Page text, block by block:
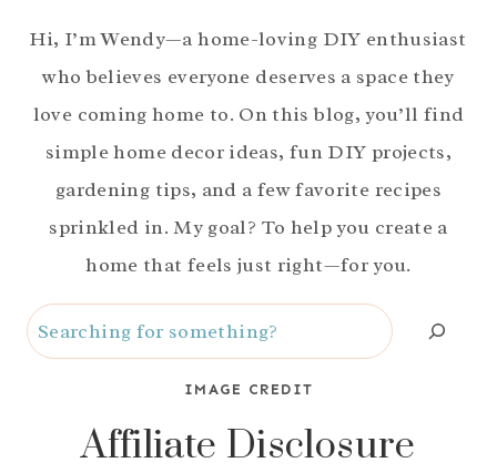
Hi, I’m Wendy—a home-loving DIY enthusiast
who believes everyone deserves a space they
love coming home to. On this blog, you’ll find
simple home decor ideas, fun DIY projects,
gardening tips, and a few favorite recipes
sprinkled in. My goal? To help you create a
home that feels just right—for you.
Search
IMAGE CREDIT
Affiliate Disclosure